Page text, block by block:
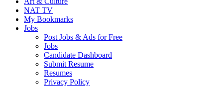
NAT TV
My Bookmarks
Jobs
Post Jobs & Ads for Free
Jobs
Candidate Dashboard
Submit Resume
Resumes
Privacy Policy